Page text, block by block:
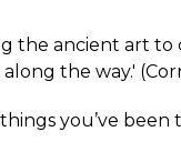
the ancient art
the way.'
you’ve been